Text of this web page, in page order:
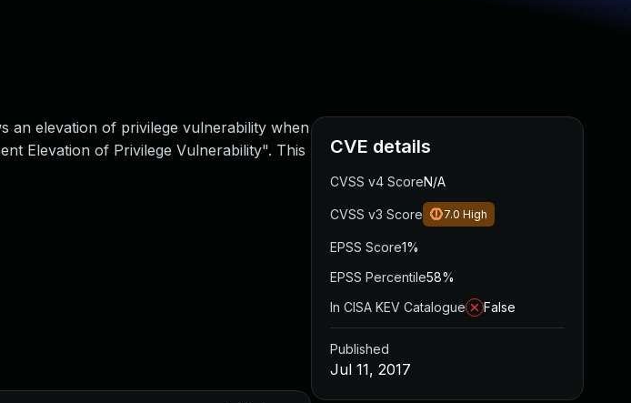
an elevation of privilege vulnerability when
Elevation of Privilege Vulnerability". This
CVE details
CVSS v4 ScoreN/A
CVSS v3 Score 7.0 High
EPSS Score1%
EPSS Percentile58%
In CISA KEV Catalogue
False
Published
Jul 11, 2017